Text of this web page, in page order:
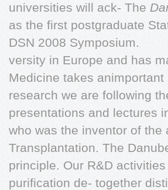
universities will ack- The
as the first postgraduate
DSN 2008 Symposium.
versity in Europe and has
Medicine takes
research we are following
presentations and lectures
who was the inventor of
Transplantation. The
principle. Our R&D
purification de- together